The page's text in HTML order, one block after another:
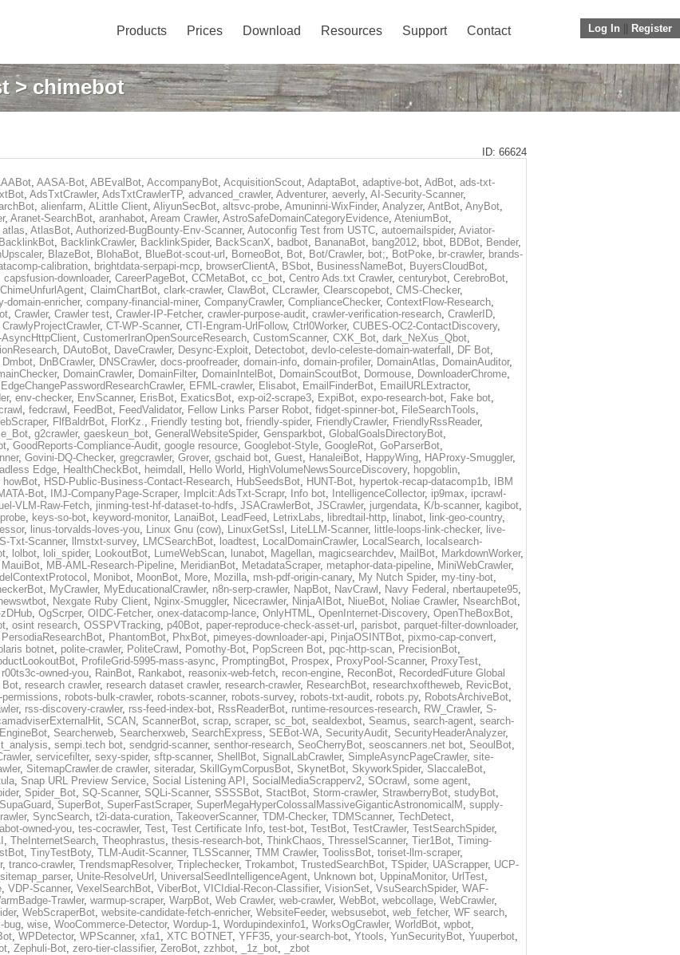
Log In Register
Products Prices Download Resources Support Contact
> chimebot
ID: 66624
, AASA-Bot, ABEvalBot, AccompanyBot, AcquisitionScout, AdaptaBot, adaptive-bot, AdBot, ads-txt-
, AdsTxtCrawler, AdsTxtCrawlerTP, advanced_crawler, Adventurer, aeverly, AI-Security-Scanner,
, alienfarm, ALittle Client, AliyunSecBot, altsvc-probe, Amuninni-WixFinder, Analyzer, AntBot, AnyBot,
, Aranet-SearchBot, aranhabot, Aream Crawler, AstroSafeDomainCategoryEvidence, AteniumBot,
atlas, AtlasBot, Authorized-BugBounty-Env-Scanner, Autoconfig Test from USTC, autoemailspider, Aviator-
BacklinkBot, BacklinkCrawler, BacklinkSpider, BackScanX, badbot, BananaBot, bang2012, bbot, BDBot, Bender,
, BlazeBot, BlohaBot, BlueBot-scout-url , BorneoBot, Bot, Bot/Crawler, bot;, BotPoke, br-crawler, brands-
calibration, brightdata-serpapi-mcp, browserClientA, BSbot, BusinessNameBot, BuyersCloudBot,
capsfusion-downloader, CareerPageBot, CCMetaBot, cc_bot, Centro Ads.txt Crawler, centurybot, CerebroBot,
ChimeUnfurlAgent, ClaimChartBot, clark-crawler, ClawBot, CLcrawler, Clearscopebot, CMS-Checker,
domain-enricher, company-financial-miner, CompanyCrawler, ComplianceChecker, ContextFlow-Research,
, Crawler, Crawler test, Crawler-IP-Fetcher, crawler-purpose-audit, crawler-verification-research, CrawlerID,
CrawlyProjectCrawler, CT-WP-Scanner, CTI-Engram-UrlFollow, Ctrl0Worker, CUBES-OC2-ContactDiscovery,
, CustomerIranOpenSourceResearch, CustomScanner, CXK_Bot, dark_NeXus_Qbot,
, DAutoBot, DaveCrawler, Desync-Exploit, Detectobot, devlo-celeste-domain-waterfall , DF Bot,
Dmbot, DnBCrawler, DNSCrawler, docs-proofreader, domain-info, domain-profiler, DomainAtlas, DomainAuditor,
, DomainCrawler, DomainFilter, DomainIntelBot, DomainScoutBot, Dormouse, DownloaderChrome,
EdgeChangePasswordResearchCrawler, EFML-crawler, Elisabot, EmailFinderBot, EmailURLExtractor,
, env-checker, EnvScanner, ErisBot, ExaticsBot, exp-oi2-scrape3, ExpiBot, expo-research-bot, Fake bot,
, fedcrawl , FeedBot, FeedValidator, Fellow Links Parser Robot, fidget-spinner-bot, FileSearchTools,
, FlfBaldrBot, FlorKz., Friendly testing bot, friendly-spider, FriendlyCrawler, FriendlyRssReader,
, g2crawler, gaeskeun_bot, GeneralWebsiteSpider, Gensparkbot, GlobalGoalsDirectoryBot,
, GoodReports-Compliance-Audit, google resource, Googlebot-Style, GoogleRot, GoParserBot,
, Govini-DQ-Checker, gregcrawler, Grover, gschaid bot, Guest, HanaleiBot, HappyWing, HAProxy-Smuggler,
Edge, HealthCheckBot, heimdall , Hello World, HighVolumeNewsSourceDiscovery, hopgoblin,
howBot, HSD-Public-Business-Contact-Research, HubSeedsBot, HUNT-Bot, hypertok-recap-datacomp1b,
IBM
Bot, IMJ-CompanyPage-Scraper, Implcit:AdsTxt-Scrapr, Info bot, IntelligenceCollector, ip9max, ipcrawl-
VLM-Raw-Fetch, jinming-test-hf-dataset-to-hdfs, JSACrawlerBot, JSCrawler, jurgendata, K/b-scanner, kagibot,
, keys-so-bot, keyword-monitor, LanaiBot, LeadFeed, LetrixLabs, libredtail-http, linabot, link-geo-country,
, linus-torvalds-loves-you, Linux Gnu (cow), LinuxGetSsl , LiteLLM-Scanner, little-loops-link-checker, live-
Txt-Scanner, llmstxt-survey, LMCSearchBot, loadtest, LocalDomainCrawler, LocalSearch, localsearch-
, lolbot, loli_spider, LookoutBot, LumeWebScan, lunabot, Magellan, magicsearchdev, MailBot, MarkdownWorker,
MauiBot, MB-AML-Research-Pipeline, MeridianBot, MetadataScraper, metaphor-data-pipeline, MiniWebCrawler,
, Monibot, MoonBot, More, Mozilla, msh-pdf-origin-canary, My Nutch Spider, my-tiny-bot,
, MyCrawler, MyEducationalCrawler, n8n-serp-crawler, NapBot, NavCrawl , Navy Federal , nbertaupete95,
, Nexgate Ruby Client, Nginx-Smuggler, Nicecrawler, NinjaAIBot, NiueBot, Noliae Crawler, NsearchBot,
, OgScrper, OIDC-Fetcher, onex-datacomp-lance, OnlyHTML, OpenInternet-Discovery, OpenTheBoxBot,
, osint research, OSSPVTracking, p40Bot, paper-reproduce-check-asset-url , parisbot, parquet-filter-downloader,
PersodiaResearchBot, PhantomBot, PhxBot, pimeyes-downloader-api, PinjaOSINTBot, pixmo-cap-convert,
botnet, polite-crawler, PoliteCrawl , Pomothy-Bot, PopScreen Bot, pqc-http-scan, PrecisionBot,
, ProfileGrid-5995-mass-async, PromptingBot, Prospex, ProxyPool-Scanner, ProxyTest,
r00ts3c-owned-you, RainBot, Rankabot, reasonix-web-fetch, recon-engine, ReconBot, RecordedFuture Global
Bot, research crawler, research dataset crawler, research-crawler, ResearchBot, researchxoftheweb, RevicBot,
permissions, robots-bulk-crawler, robots-scanner, robots-survey, robots-txt-audit, robots.py, RobotsArchiveBot,
, rss-discovery-crawler, rss-feed-index-bot, RssReaderBot, runtime-resources-research, RW_Crawler, S-
, SCAN, ScannerBot, scrap, scraper, sc_bot, sealdexbot, Seamus, search-agent, search-
, Searcherweb, Searcherxweb, SearchExpress, SEBot-WA, SecurityAudit, SecurityHeaderAnalyzer,
, sempi.tech bot, sendgrid-scanner, senthor-research, SeoCherryBot, seoscanners.net bot, SeoulBot,
, servicefilter, sexy-spider, sftp-scanner, ShellBot, SignalLabCrawler, SimpleAsyncPageCrawler, site-
, SitemapCrawler.de crawler, siteradar, SkillGymCorpusBot, SkynetBot, SkyworkSpider, SlaccaleBot,
, Snap URL Preview Service, Social Listening API , SocialMediaScrapperv2, SOcrawl , some agent,
, Spider_Bot, SQ-Scanner, SQLi-Scanner, SSSSBot, StactBot, Storm-crawler, StrawberryBot, studyBot,
SupaGuard, SuperBot, SuperFastScraper, SuperMegaHyperColossalMassiveGiganticAstronomicalM , supply-
, SyncSearch, t2i-data-curation, TakeoverScanner, TDM-Checker, TDMScanner, TechDetect,
owned-you, tes-cocrawler, Test, Test Certificate Info, test-bot, TestBot, TestCrawler, TestSearchSpider,
, TheInternetSearch, Theophrastus, thesis-research-bot, ThinkChaos, ThresselScanner, Tier1Bot, Timing-
, TinyTestBoty, TLM-Audit-Scanner, TLSScanner, TMM Crawler, ToolissBot, toriset-llm-scraper,
, tranco-crawler, TrendsmapResolver, Triplechecker, Trokambot, TrustedSearchBot, TSpider, UAScrapper, UCP-
, Unite-ResolveUrl , UniversalSeedIntelligenceAgent, Unknown bot, UppinaMonitor, UrlTest,
, VDP-Scanner, VexelSearchBot, ViberBot, VICIdial-Recon-Classifier, VisionSet, VsuSearchSpider, WAF-
Trawler, warmup-scraper, WarpBot, Web Crawler, web-crawler, WebBot, webcollage, WebCrawler,
, WebScraperBot, website-candidate-fetch-enricher, WebsiteFeeder, websusebot, web_fetcher, WF search,
bug, wise, WooCommerce-Detector, Wordup-1, Wordupindexinfo1, WorksOgCrawler, WorldBot, wpbot,
, WPDetector, WPScanner, xfa1, XTC BOTNET, YFF35, your-search-bot, Ytools, YunSecurityBot, Yuuperbot,
, Zephuli-Bot, zero-tier-classifier, ZeroBot, zzhbot, _1z_bot,
_zbot